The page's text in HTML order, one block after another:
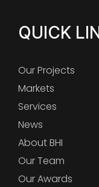
QUICK
Our Projects
Markets
Services
News
About BHI
Our Team
Our Awards